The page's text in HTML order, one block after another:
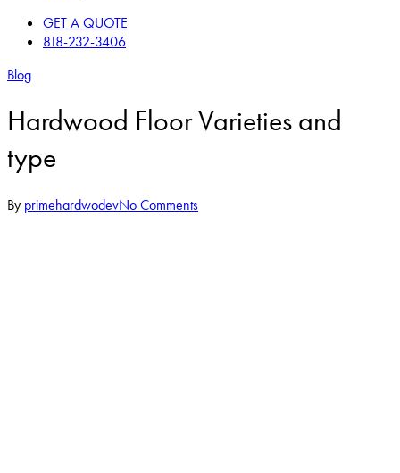
GET A QUOTE
818-232-3406
Blog
Hardwood Floor Varieties and
type
By primehardwodevNo Comments